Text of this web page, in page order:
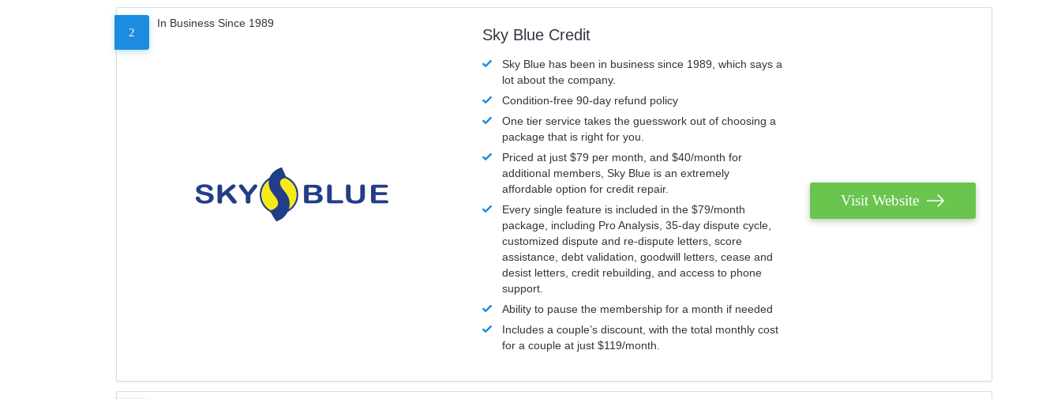
2
In Business Since 1989
Sky Blue Credit
Sky Blue has been in business since 1989, which says a
lot about the company.
Condition-free 90-day refund policy
One tier service takes the guesswork out of choosing a
package that is right for you.
Priced at just $79 per month, and $40/month for
additional members, Sky Blue is an extremely
affordable option for credit repair.
Every single feature is included in the $79/month
package, including Pro Analysis, 35-day dispute cycle,
customized dispute and re-dispute letters, score
assistance, debt validation, goodwill letters, cease and
desist letters, credit rebuilding, and access to phone
support.
Ability to pause the membership for a month if needed
Includes a couple’s discount, with the total monthly cost
for a couple at just $119/month.
Visit Website